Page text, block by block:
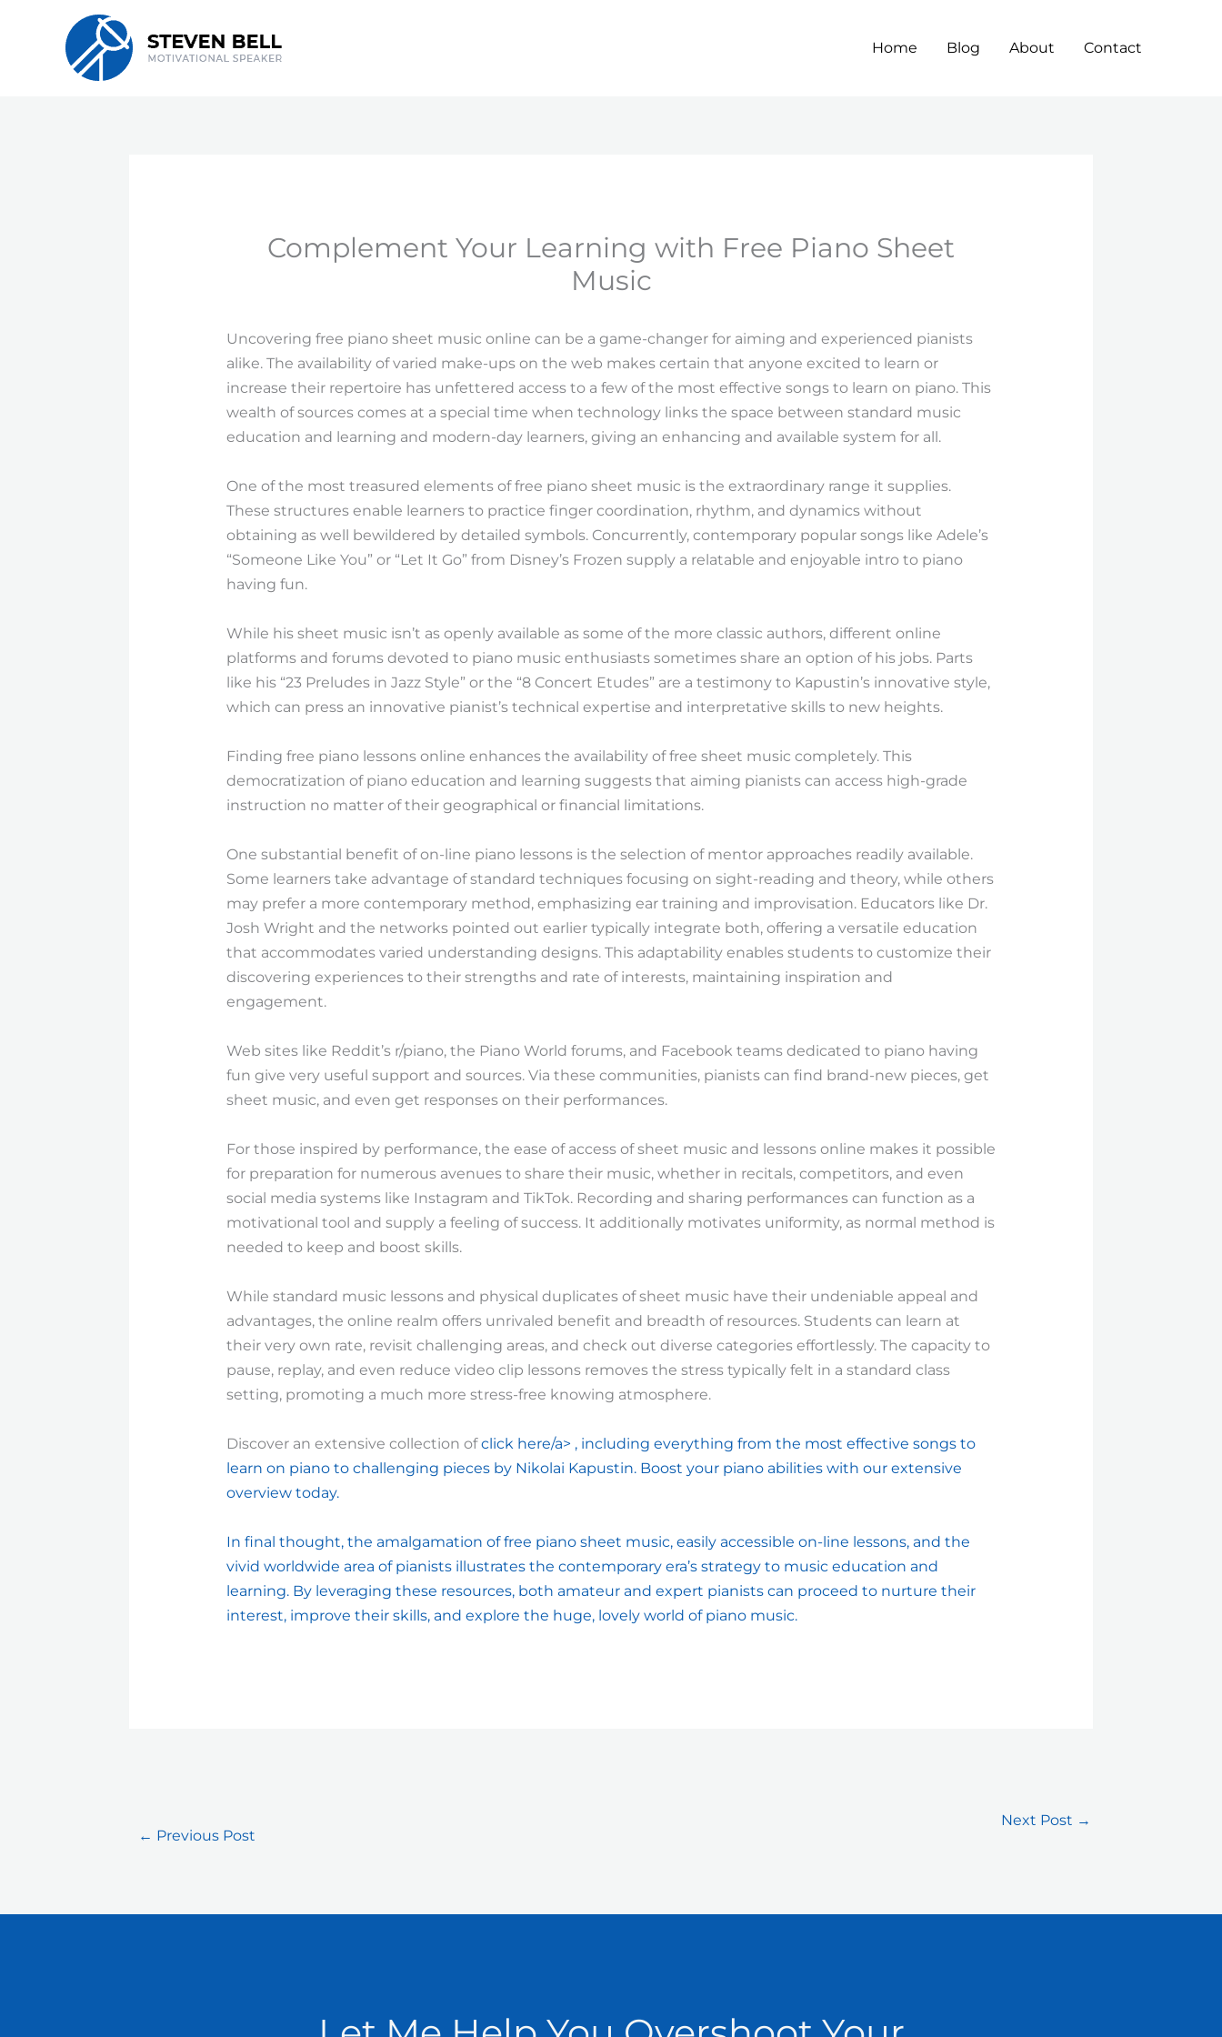
Home Blog About Contact
Complement Your Learning with Free Piano Sheet
Music
Uncovering free piano sheet music online can be a game-changer for aiming and experienced pianists
alike. The availability of varied make-ups on the web makes certain that anyone excited to learn or
increase their repertoire has unfettered access to a few of the most effective songs to learn on piano. This
wealth of sources comes at a special time when technology links the space between standard music
education and learning and modern-day learners, giving an enhancing and available system for all.
One of the most treasured elements of free piano sheet music is the extraordinary range it supplies.
These structures enable learners to practice finger coordination, rhythm, and dynamics without
obtaining as well bewildered by detailed symbols. Concurrently, contemporary popular songs like Adele’s
“Someone Like You” or “Let It Go” from Disney’s Frozen supply a relatable and enjoyable intro to piano
having fun.
While his sheet music isn’t as openly available as some of the more classic authors, different online
platforms and forums devoted to piano music enthusiasts sometimes share an option of his jobs. Parts
like his “23 Preludes in Jazz Style” or the “8 Concert Etudes” are a testimony to Kapustin’s innovative style,
which can press an innovative pianist’s technical expertise and interpretative skills to new heights.
Finding free piano lessons online enhances the availability of free sheet music completely. This
democratization of piano education and learning suggests that aiming pianists can access high-grade
instruction no matter of their geographical or financial limitations.
One substantial benefit of on-line piano lessons is the selection of mentor approaches readily available.
Some learners take advantage of standard techniques focusing on sight-reading and theory, while others
may prefer a more contemporary method, emphasizing ear training and improvisation. Educators like Dr.
Josh Wright and the networks pointed out earlier typically integrate both, offering a versatile education
that accommodates varied understanding designs. This adaptability enables students to customize their
discovering experiences to their strengths and rate of interests, maintaining inspiration and
engagement.
Web sites like Reddit’s r/piano, the Piano World forums, and Facebook teams dedicated to piano having
fun give very useful support and sources. Via these communities, pianists can find brand-new pieces, get
sheet music, and even get responses on their performances.
For those inspired by performance, the ease of access of sheet music and lessons online makes it possible
for preparation for numerous avenues to share their music, whether in recitals, competitors, and even
social media systems like Instagram and TikTok. Recording and sharing performances can function as a
motivational tool and supply a feeling of success. It additionally motivates uniformity, as normal method is
needed to keep and boost skills.
While standard music lessons and physical duplicates of sheet music have their undeniable appeal and
advantages, the online realm offers unrivaled benefit and breadth of resources. Students can learn at
their very own rate, revisit challenging areas, and check out diverse categories effortlessly. The capacity to
pause, replay, and even reduce video clip lessons removes the stress typically felt in a standard class
setting, promoting a much more stress-free knowing atmosphere.
Discover an extensive collection ofclick here/a> , including everything from the most effective songs to
learn on piano to challenging pieces by Nikolai Kapustin. Boost your piano abilities with our extensive
overview today.
In final thought, the amalgamation of free piano sheet music, easily accessible on-line lessons, and the
vivid worldwide area of pianists illustrates the contemporary era’s strategy to music education and
learning. By leveraging these resources, both amateur and expert pianists can proceed to nurture their
interest, improve their skills, and explore the huge, lovely world of piano music.
← Previous Post
Next Post →